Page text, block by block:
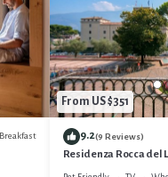
in an
From US $351
9.2(9 Reviews)
Residenza Rocca del